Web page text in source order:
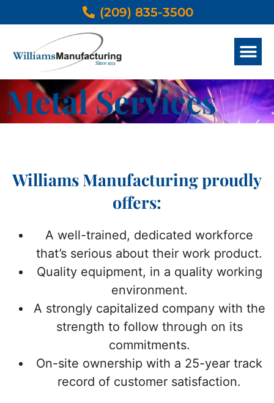
(209) 835-3500
Metal Services
Williams Manufacturing proudly
offers:
A well-trained, dedicated workforce
that’s serious about their work product.
Quality equipment, in a quality working
environment.
A strongly capitalized company with the
strength to follow through on its
commitments.
On-site ownership with a 25-year track
record of customer satisfaction.